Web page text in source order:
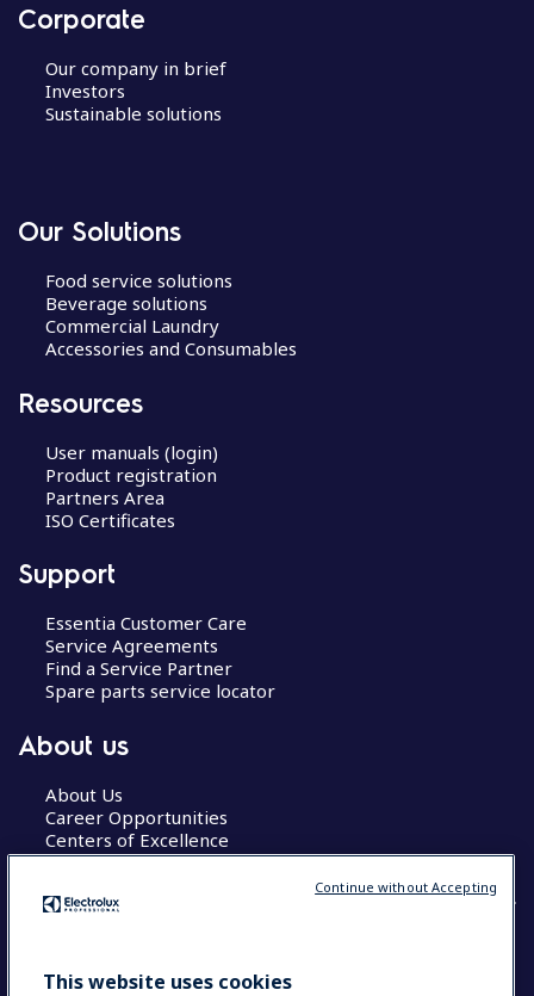
Corporate
Our company in brief
Investors
Sustainable solutions
Our Solutions
Food service solutions
Beverage solutions
Commercial Laundry
Accessories and Consumables
Resources
User manuals (login)
Product registration
Partners Area
ISO Certificates
Support
Essentia Customer Care
Service Agreements
Find a Service Partner
Spare parts service locator
About us
About Us
Career Opportunities
Centers of Excellence
COUNTRY AND LANGUAGE
This website uses cookies
Continue without Accepting